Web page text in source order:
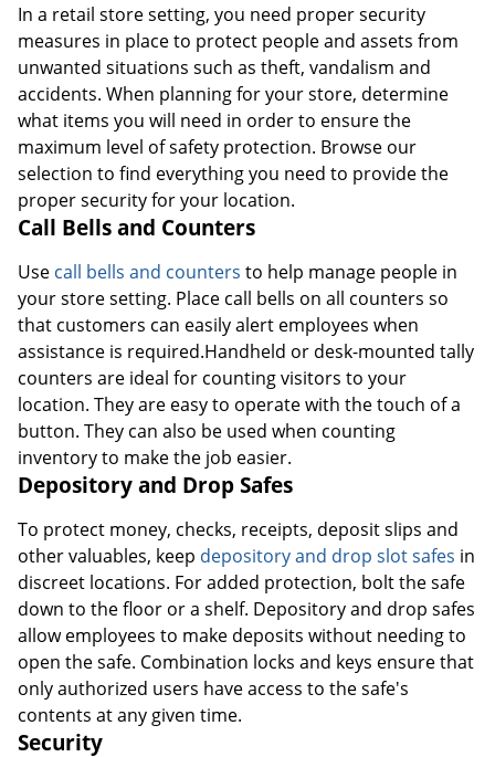
In a retail store setting, you need proper security
measures in place to protect people and assets from
unwanted situations such as theft, vandalism and
accidents. When planning for your store, determine
what items you will need in order to ensure the
maximum level of safety protection. Browse our
selection to find everything you need to provide the
proper security for your location.
Call Bells and Counters
Use call bells and counters to help manage people in
your store setting. Place call bells on all counters so
that customers can easily alert employees when
assistance is required.Handheld or desk-mounted tally
counters are ideal for counting visitors to your
location. They are easy to operate with the touch of a
button. They can also be used when counting
inventory to make the job easier.
Depository and Drop Safes
To protect money, checks, receipts, deposit slips and
other valuables, keep depository and drop slot safes in
discreet locations. For added protection, bolt the safe
down to the floor or a shelf. Depository and drop safes
allow employees to make deposits without needing to
open the safe. Combination locks and keys ensure that
only authorized users have access to the safe's
contents at any given time.
Security